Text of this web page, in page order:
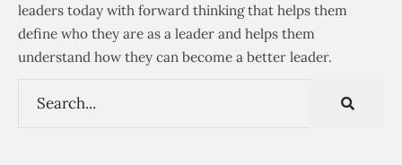
leaders today with forward thinking that helps them
define who they are as a leader and helps them
understand how they can become a better leader.